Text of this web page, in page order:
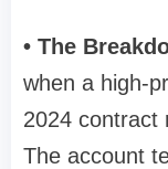
• The
when a high-
2024 contract
The account